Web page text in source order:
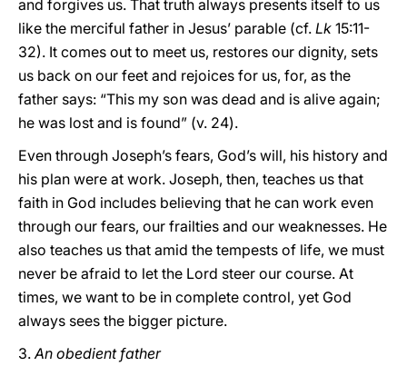
and forgives us. That truth always presents itself to us
like the merciful father in Jesus’ parable (cf. Lk 15:11-
32). It comes out to meet us, restores our dignity, sets
us back on our feet and rejoices for us, for, as the
father says: “This my son was dead and is alive again;
he was lost and is found” (v. 24).
Even through Joseph’s fears, God’s will, his history and
his plan were at work. Joseph, then, teaches us that
faith in God includes believing that he can work even
through our fears, our frailties and our weaknesses. He
also teaches us that amid the tempests of life, we must
never be afraid to let the Lord steer our course. At
times, we want to be in complete control, yet God
always sees the bigger picture.
3.An obedient father